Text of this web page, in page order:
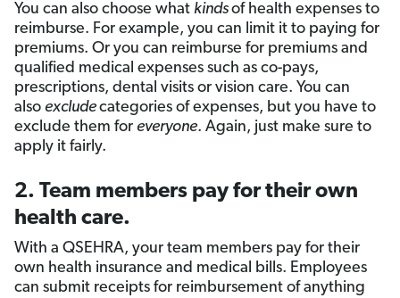
You can also choose what kindsof health expenses to
reimburse. For example, you can limit it to paying for
premiums. Or you can reimburse for premiums and
qualified medical expenses such as co-pays,
prescriptions, dental visits or vision care. You can
also excludecategories of expenses, but you have to
exclude them for everyone. Again, just make sure to
apply it fairly.
2. Team members pay for their own
health care.
With a QSEHRA, your team members pay for their
own health insurance and medical bills. Employees
can submit receipts for reimbursement of anything